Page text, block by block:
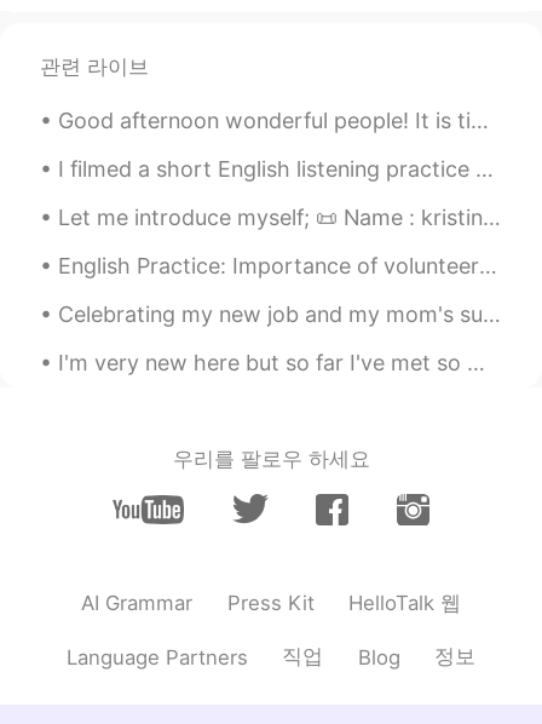
관련 라이브
Good afternoon wonderful people! It is time to have some fun again! 😄😄I don't want a lot for Ch...
I filmed a short English listening practice video showing the fog this morning: https://youtu.be/...
Let me introduce myself; 📜 Name : kristin (王美丽） 🏴󠁧󠁢󠁥󠁮󠁧󠁿 Where are you from? : indonesia（印度尼西亚) ...
English Practice: Importance of volunteering Phrase: Actions speak louder than words Discussion...
Celebrating my new job and my mom's successful spine surgery with friends and family. such a hap...
I'm very new here but so far I've met so many interesting people😀, which is awesome! I'm curious....
우리를 팔로우 하세요
AI Grammar Press Kit HelloTalk 웹
Language Partners 직업 Blog 정보